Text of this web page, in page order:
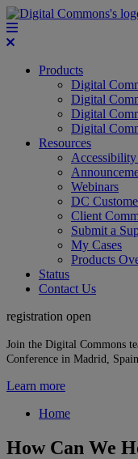
Products
Digital
Digital
Digital
Digital
Resources
Webinars
DC
Client
Submit a
My Cases
Products
Status
Contact Us
registration open
Join the Digital Commons
Conference in Madrid,
Learn more
Home
How Can We